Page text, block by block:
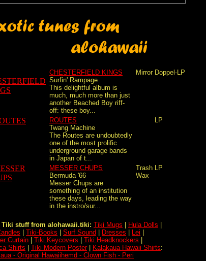
CHESTERFIELD KINGS
Surfin' Rampage
This delightful album is
much, much more than just
another Beached Boy riff-
off: these boy...
Mirror Doppel-LP
ROUTES
Twang Machine
The Routes are undoubtedly
one of the most prolific
underground garage bands
in Japan of t...
LP
MESSER CHUPS
Bermuda '66
Messer Chups are
something of an institution
these days, leading the way
in the instro/sur...
Trash
Wax
LP
Tiki stuff from alohawaii.tiki: Tiki Mugs Hula Dolls
Tiki-Books Surf Sound Dresses Lei
Curtain
Tiki Keycovers Tiki Headknockers
Shirts
Tiki Modern Poster| Kalakaua Hawaii Shirts:
- Original Hawaiihemd - Clown Fish - Peri